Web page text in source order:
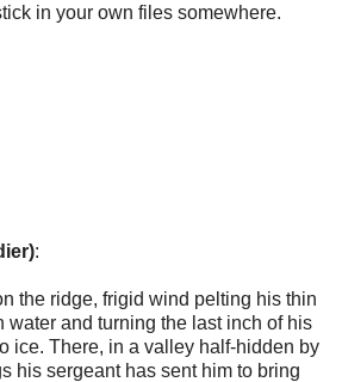
in your own files somewhere.
:
the ridge, frigid wind pelting his thin
water and turning the last inch of his
ice. There, in a valley half-hidden by
his sergeant has sent him to bring